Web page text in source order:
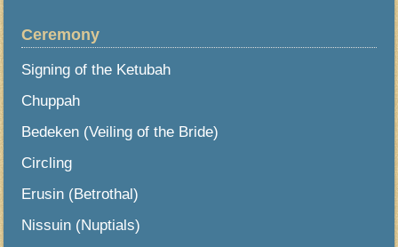
Ceremony
Signing of the Ketubah
Chuppah
Bedeken (Veiling of the Bride)
Circling
Erusin (Betrothal)
Nissuin (Nuptials)